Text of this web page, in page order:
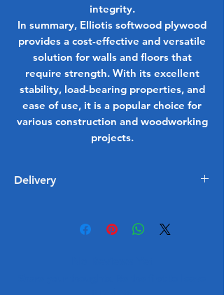
integrity.
In summary, Elliotis softwood plywood
provides a cost-effective and versatile
solution for walls and floors that
require strength. With its excellent
stability, load-bearing properties, and
ease of use, it is a popular choice for
various construction and woodworking
projects.
Delivery
Free delivery on all order £350 or